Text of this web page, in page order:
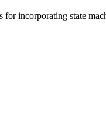
for incorporating state